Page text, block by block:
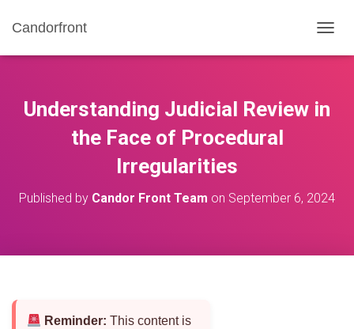
Candorfront
O
E
A
Understanding Judicial Review in
the Face of Procedural
Irregularities
Published by Candor Front Team on September 6, 2024
Reminder: This content is